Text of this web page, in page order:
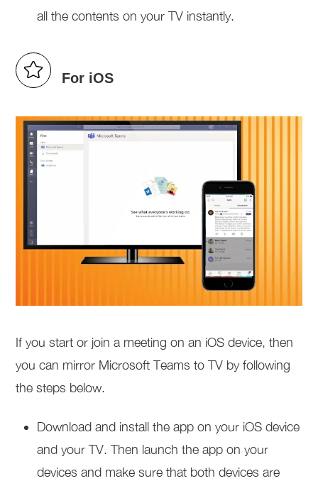
all the contents on your TV instantly.
For iOS
If you start or join a meeting on an iOS device, then
you can mirror Microsoft Teams to TV by following
the steps below.
Download and install the app on your iOS device
and your TV. Then launch the app on your
devices and make sure that both devices are